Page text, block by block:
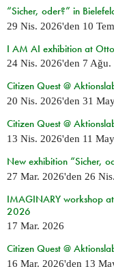
“Sicher, oder?” in
29 Nis. 2026'den 10
I AM AI exhibition at
24 Nis. 2026'den 7 Ağu.
Citizen Quest @
20 Nis. 2026'den 31
Citizen Quest @
13 Nis. 2026'den 11
New exhibition “Sicher,
27 Mar. 2026'den 26
IMAGINARY workshop
2026
17 Mar. 2026
Citizen Quest @
16 Mar. 2026'den 13